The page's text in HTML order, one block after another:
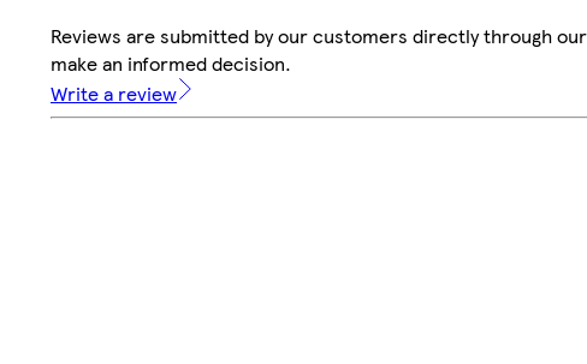
Reviews are submitted by our customers directly through
make an informed decision.
Write a review